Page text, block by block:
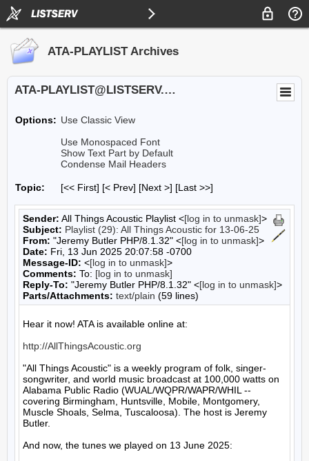
ATA-PLAYLIST Archives
ATA-PLAYLIST@LISTSERV.UA.EDU
Options: Use Classic View
Use Monospaced Font
Show Text Part by Default
Condense Mail Headers
Topic: [<< First] [< Prev] [Next >] [Last >>]
Sender: All Things Acoustic Playlist <[log in to unmask]>
Subject: Playlist (29): All Things Acoustic for 13-06-25
From: "Jeremy Butler PHP/8.1.32" <[log in to unmask]>
Date: Fri, 13 Jun 2025 20:07:58 -0700
Message-ID: <[log in to unmask]>
Comments: To: [log in to unmask]
Reply-To: "Jeremy Butler PHP/8.1.32" <[log in to unmask]>
Parts/Attachments: text/plain (59 lines)
Hear it now! ATA is available online at:
http://AllThingsAcoustic.org
"All Things Acoustic" is a weekly program of folk, singer-
songwriter, and world music broadcast at 100,000 watts on
Alabama Public Radio (WUAL/WQPR/WAPR/WHIL --
covering Birmingham, Huntsville, Mobile, Montgomery,
Muscle Shoals, Selma, Tuscaloosa). The host is Jeremy
Butler.
And now, the tunes we played on 13 June 2025: